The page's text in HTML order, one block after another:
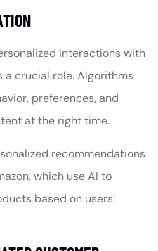
interactions with
a crucial role. Algorithms
preferences, and
at the right time.
recommendations
which use AI to
based on users’